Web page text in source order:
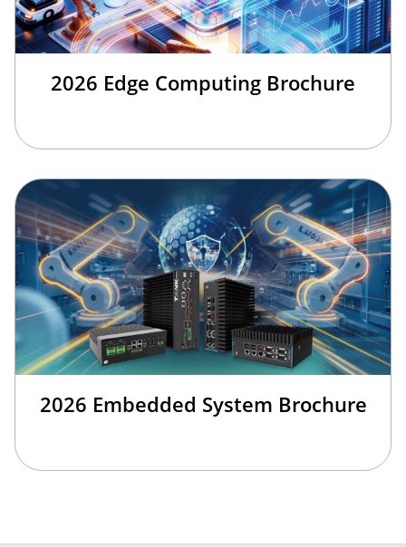
2026 Edge Computing Brochure
2026 Embedded System Brochure